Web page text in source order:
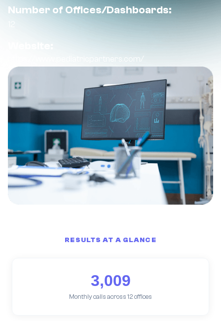
Number of Offices/Dashboards:
https://www.pediatricpartners.com/
RESULTS AT A GLANCE
3,009
Monthly calls across 12 offices